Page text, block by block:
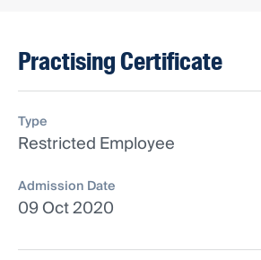
Practising Certificate
Type
Restricted Employee
Admission Date
09 Oct 2020